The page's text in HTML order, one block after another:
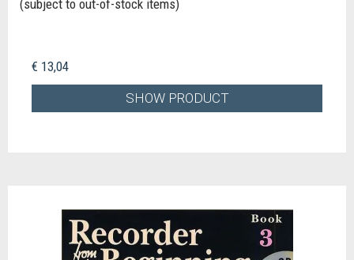
(subject to out-of-stock items)
€ 13,04
SHOW PRODUCT